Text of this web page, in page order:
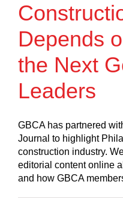
Depends
the Next
Leaders
GBCA has partnered
Journal to highlight
construction industry.
editorial content online
and how GBCA